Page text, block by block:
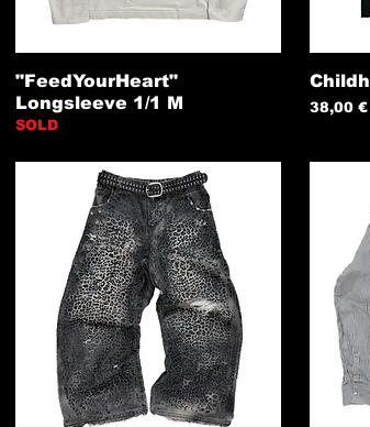
"FeedYourHeart"
Longsleeve 1/1 M
SOLD
Preis
38,00 €